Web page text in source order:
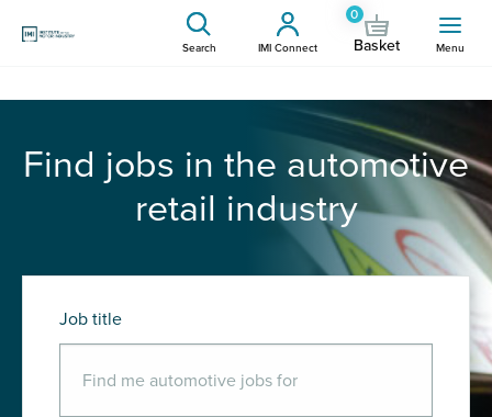
Search IMI Connect
0
Basket Menu
Find jobs in the automotive
retail industry
Job title